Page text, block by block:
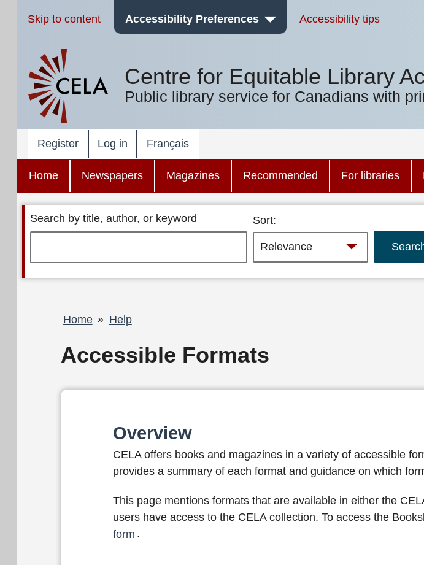
Skip to content Accessibility Preferences Accessibility tips
Centre for Equitable Library
Public library service for Canadians with
Register Log in Français
Home Newspapers Magazines Recommended For libraries
Search by title, author, or keyword
Sort:
Breadcrumb
Home Help
Accessible Formats
Overview
CELA offers books and magazines in a variety of accessible
provides a summary of each format and guidance on which
This page mentions formats that are available in either the
users have access to the CELA collection. To access the
form .